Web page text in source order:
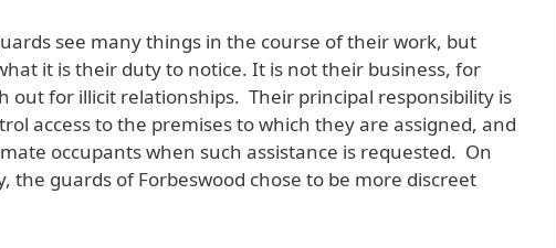
see many things in the course of their work, but
it is their duty to notice. It is not their business, for
out for illicit relationships. Their principal responsibility is
access to the premises to which they are assigned, and
occupants when such assistance is requested. On
the guards of Forbeswood chose to be more discreet